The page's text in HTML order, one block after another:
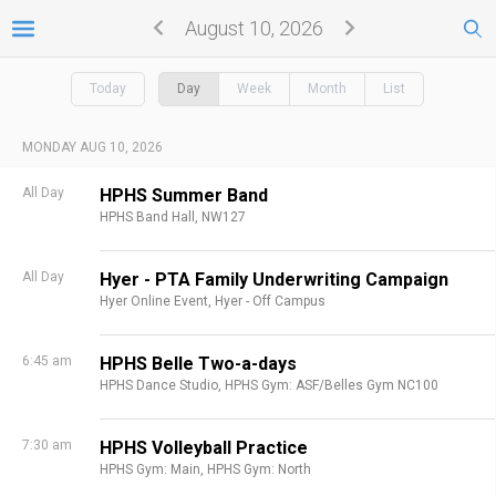
August 10, 2026
Today Day Week Month List
MONDAY AUG 10, 2026
All Day HPHS Summer Band
HPHS Band Hall, NW127
All Day Hyer - PTA Family Underwriting Campaign
Hyer Online Event, Hyer - Off Campus
6:45 am HPHS Belle Two-a-days
HPHS Dance Studio, HPHS Gym: ASF/Belles Gym NC100
7:30 am HPHS Volleyball Practice
HPHS Gym: Main, HPHS Gym: North